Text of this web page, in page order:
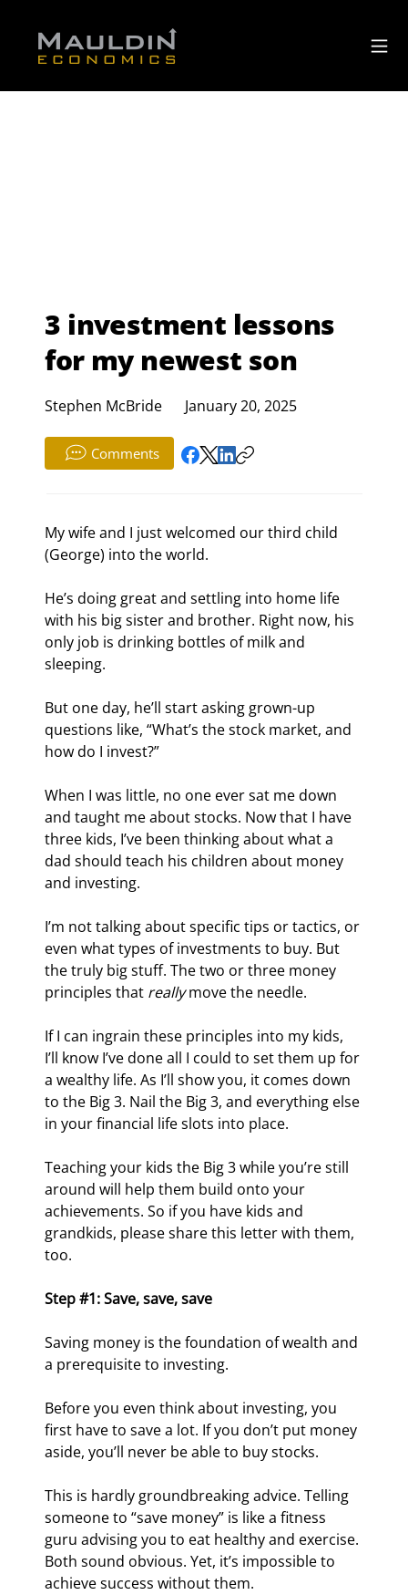
3 investment lessons
for my newest son
Stephen McBride January 20, 2025
Comments
My wife and I just welcomed our third child
(George) into the world.
He’s doing great and settling into home life
with his big sister and brother. Right now, his
only job is drinking bottles of milk and
sleeping.
But one day, he’ll start asking grown-up
questions like, “What’s the stock market, and
how do I invest?”
When I was little, no one ever sat me down
and taught me about stocks. Now that I have
three kids, I’ve been thinking about what a
dad should teach his children about money
and investing.
I’m not talking about specific tips or tactics, or
even what types of investments to buy. But
the truly big stuff. The two or three money
principles that really move the needle.
If I can ingrain these principles into my kids,
I’ll know I’ve done all I could to set them up for
a wealthy life. As I’ll show you, it comes down
to the Big 3. Nail the Big 3, and everything else
in your financial life slots into place.
Teaching your kids the Big 3 while you’re still
around will help them build onto your
achievements. So if you have kids and
grandkids, please share this letter with them,
too.
Step #1: Save, save, save
Saving money is the foundation of wealth and
a prerequisite to investing.
Before you even think about investing, you
first have to save a lot. If you don’t put money
aside, you’ll never be able to buy stocks.
This is hardly groundbreaking advice. Telling
someone to “save money” is like a fitness
guru advising you to eat healthy and exercise.
Both sound obvious. Yet, it’s impossible to
achieve success without them.